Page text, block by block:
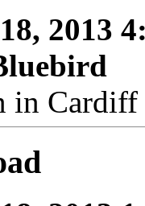
2013
in